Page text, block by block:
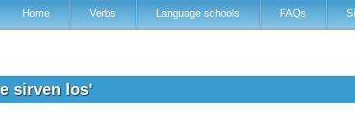
Home Verbs Language schools FAQs
sirven los'